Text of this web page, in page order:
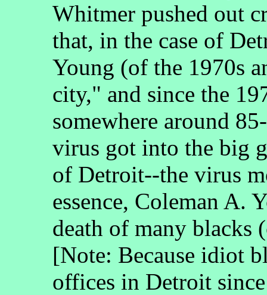
Whitmer pushed out
that, in the case of
Young (of the 1970s
city," and since the
somewhere around
virus got into the big
of Detroit--the virus
essence, Coleman A.
death of many blacks
[Note: Because idiot
offices in Detroit